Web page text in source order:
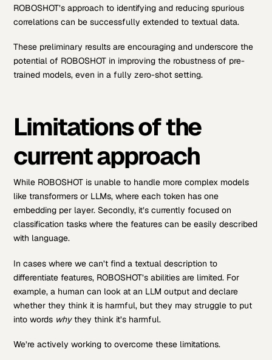
ROBOSHOT’s approach to identifying and reducing spurious
correlations can be successfully extended to textual data.
These preliminary results are encouraging and underscore the
potential of ROBOSHOT in improving the robustness of pre-
trained models, even in a fully zero-shot setting.
Limitations of the
current approach
While ROBOSHOT is unable to handle more complex models
like transformers or LLMs, where each token has one
embedding per layer. Secondly, it’s currently focused on
classification tasks where the features can be easily described
with language.
In cases where we can’t find a textual description to
differentiate features, ROBOSHOT’s abilities are limited. For
example, a human can look at an LLM output and declare
whether they think it is harmful, but they may struggle to put
into words whythey think it’s harmful.
We’re actively working to overcome these limitations.